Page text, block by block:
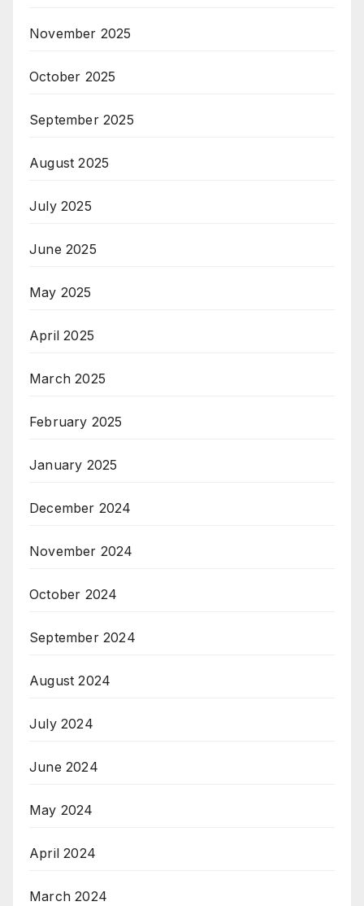
November 2025
October 2025
September 2025
August 2025
July 2025
June 2025
May 2025
April 2025
March 2025
February 2025
January 2025
December 2024
November 2024
October 2024
September 2024
August 2024
July 2024
June 2024
May 2024
April 2024
March 2024